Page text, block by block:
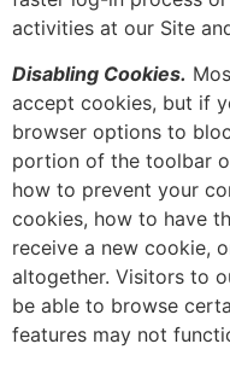
activities at our Site
Disabling Cookies.
accept cookies, but if
browser options to
portion of the toolbar
how to prevent your
cookies, how to have
receive a new cookie,
altogether. Visitors to
be able to browse
features may not